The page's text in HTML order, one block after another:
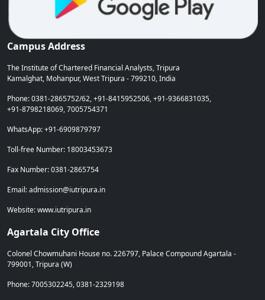
Campus Address
The Institute of Chartered Financial Analysts, Tripura
Kamalghat, Mohanpur, West Tripura - 799210, India
Phone: 0381-2865752/62, +91-8415952506, +91-9366831035,
+91-8798218069, 7005754371
WhatsApp: +91-6909879797
Toll-free Number: 18003453673
Fax Number: 0381-2865754
Email: admission@iutripura.in
Website: www.iutripura.in
Agartala City Office
Colonel Chowmuhani House no. 226797, Palace Compound Agartala -
799001, Tripura (W)
Phone: 7005302245, 0381-2329198